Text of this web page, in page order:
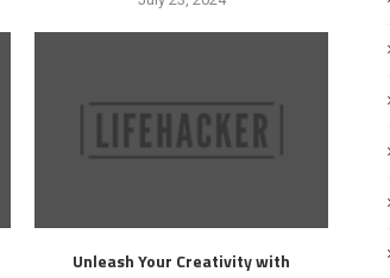
Unleash Your Creativity with